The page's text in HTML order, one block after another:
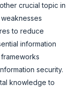
crucial topic in
to reduce
information
security.
knowledge to